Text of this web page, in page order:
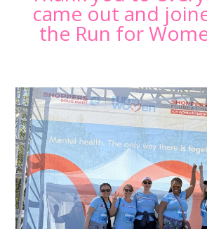
came out and
the Run for